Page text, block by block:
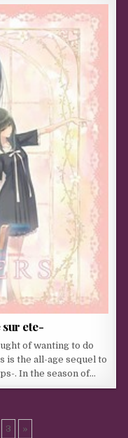
ete-
of wanting to do
is the all-age sequel to
. In the season of…
3 »